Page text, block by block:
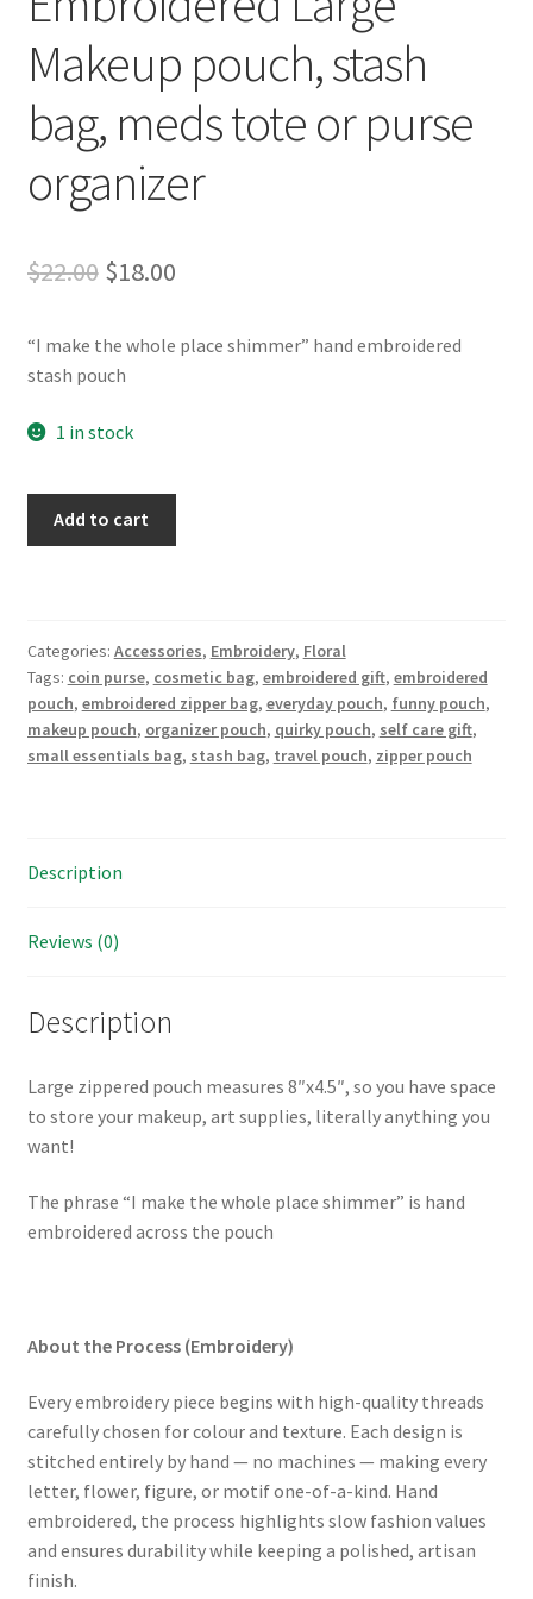
Makeup pouch, stash
bag, meds tote or purse
organizer
$22.00 Original
was:
$18.00Current
is:
“I make the whole place shimmer” hand embroidered
stash pouch
1 in stock
shimmer"
Hand
Embroidered
Large
bag,
or
organizer
Add to cart
Categories: Accessories, Embroidery, Floral
Tags: coin purse, cosmetic bag, embroidered gift, embroidered
pouch, embroidered zipper bag, everyday pouch, funny pouch,
makeup pouch, organizer pouch, quirky pouch, self care gift,
small essentials bag, stash bag, travel pouch, zipper pouch
Description
Reviews (0)
Description
Large zippered pouch measures 8″x4.5″, so you have space
to store your makeup, art supplies, literally anything you
want!
The phrase “I make the whole place shimmer” is hand
embroidered across the pouch
About the Process (Embroidery)
Every embroidery piece begins with high-quality threads
carefully chosen for colour and texture. Each design is
stitched entirely by hand — no machines — making every
letter, flower, figure, or motif one-of-a-kind. Hand
embroidered, the process highlights slow fashion values
and ensures durability while keeping a polished, artisan
finish.